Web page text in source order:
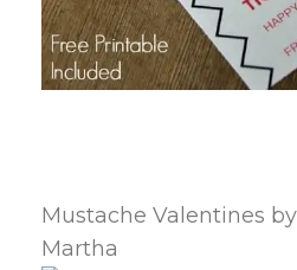
Mustache Valentines
Martha